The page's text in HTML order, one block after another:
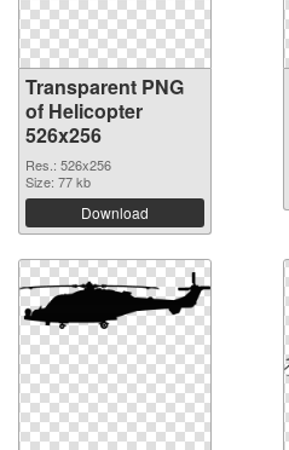
Transparent PNG
of Helicopter
526x256
Res.: 526x256
Size: 77 kb
Download